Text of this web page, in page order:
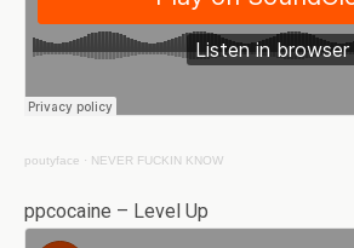
poutyface · NEVER FUCKIN KNOW
ppcocaine – Level Up